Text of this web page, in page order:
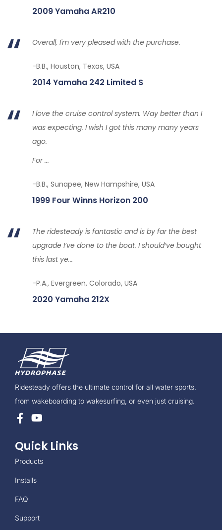
2009 Yamaha AR210
Overall, I'm very pleased with the purchase.
-B.B., Houston, Texas, USA
2014 Yamaha 242 Limited S
I love the cruise control system. Way better than I
was expecting. I wish I got this many many years
ago.
For ...
-B.B., Sunapee, New Hampshire, USA
1999 Four Winns Horizon 200
The ridesteady is fantastic and is by far the best
upgrade I’ve done to the boat. I should’ve bought
this last ye...
-P.A., Evergreen, Colorado, USA
2020 Yamaha 212X
Ridesteady offers the ultimate control for all water sports,
from wakeboarding to wakesurfing, or even just cruising.
Quick Links
Products
Installs
FAQ
Support